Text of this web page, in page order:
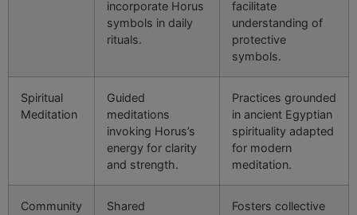
incorporate Horus
symbols in daily
rituals.
facilitate
understanding of
protective
symbols.
Spiritual
Meditation
Guided
meditations
invoking Horus’s
energy for clarity
and strength.
Practices grounded
in ancient Egyptian
spirituality adapted
for modern
meditation.
Community
Shared
Fosters collective